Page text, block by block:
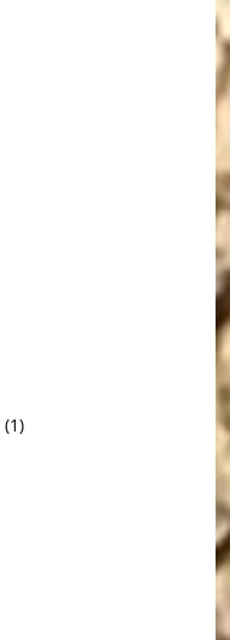
(1)